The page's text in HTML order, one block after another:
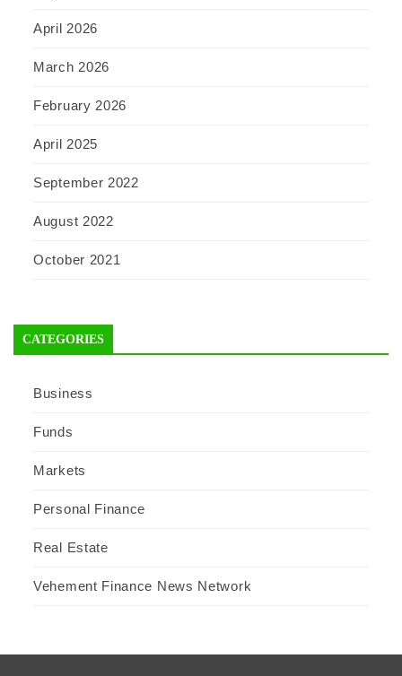
April 2026
March 2026
February 2026
April 2025
September 2022
August 2022
October 2021
CATEGORIES
Business
Funds
Markets
Personal Finance
Real Estate
Vehement Finance News Network